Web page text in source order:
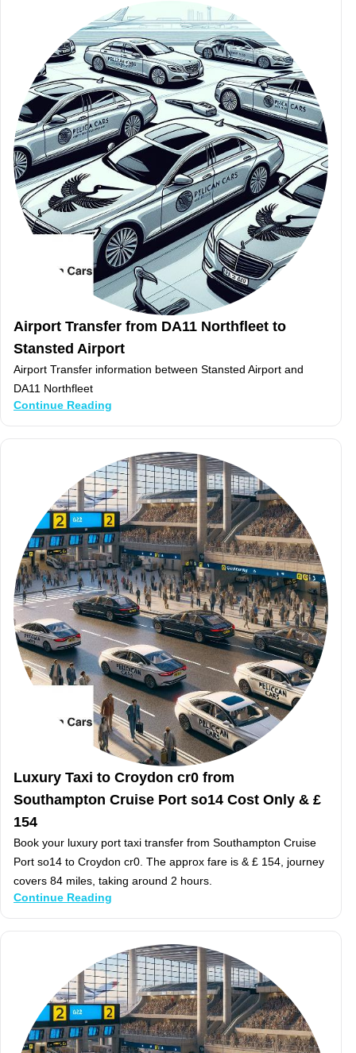
Airport Transfer from DA11 Northfleet to
Stansted Airport
Airport Transfer information between Stansted Airport and
DA11 Northfleet
Continue Reading
Luxury Taxi to Croydon cr0 from
Southampton Cruise Port so14 Cost Only & £
154
Book your luxury port taxi transfer from Southampton Cruise
Port so14 to Croydon cr0. The approx fare is & £ 154, journey
covers 84 miles, taking around 2 hours.
Continue Reading